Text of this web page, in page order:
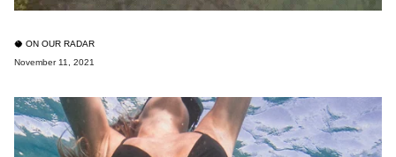
🥥 ON OUR RADAR
November 11, 2021